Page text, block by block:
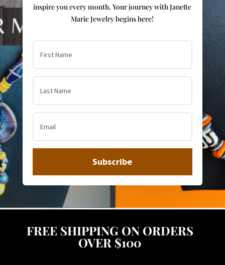
inspire you every month. Your journey with Janette
Marie Jewelry begins here!
Subscribe
FREE SHIPPING ON ORDERS
OVER $100